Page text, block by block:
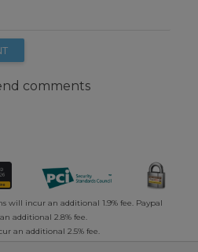
comments
will incur an additional 1.9% fee. Paypal
additional 2.8% fee.
an additional 2.5% fee.